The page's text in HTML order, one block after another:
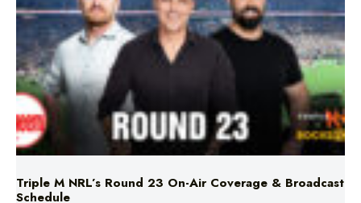
Triple M NRL’s Round 23 On-Air Coverage & Broadcast
Schedule